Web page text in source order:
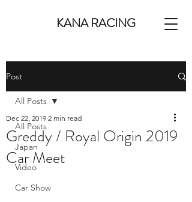
KANA RACING
Post
All Posts
Japan
Video
Car Show
All Posts
Greddy / Royal Origin 2019
Car Meet
Dec 22, 2019 2 min read